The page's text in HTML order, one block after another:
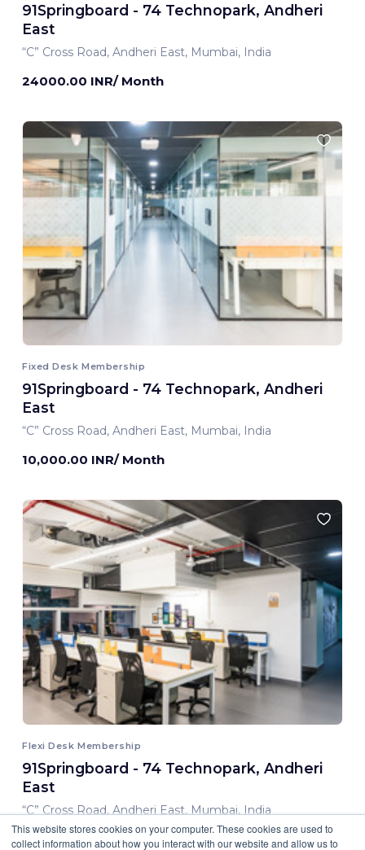
This website stores cookies on your computer. These cookies are used to
collect information about how you interact with our website and allow us to
91Springboard - 74 Technopark, Andheri
East
“C” Cross Road, Andheri East, Mumbai, India
24000.00 INR/ Month
Fixed Desk Membership
91Springboard - 74 Technopark, Andheri
East
“C” Cross Road, Andheri East, Mumbai, India
10,000.00 INR/ Month
Flexi Desk Membership
91Springboard - 74 Technopark, Andheri
East
“C” Cross Road, Andheri East, Mumbai, India
8,000.00 INR/ Month